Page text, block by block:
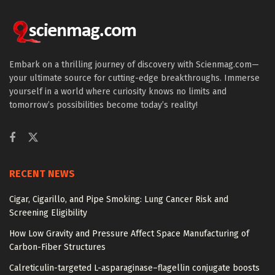
Embark on a thrilling journey of discovery with Scienmag.com—
your ultimate source for cutting-edge breakthroughs. Immerse
yourself in a world where curiosity knows no limits and
tomorrow’s possibilities become today’s reality!
RECENT NEWS
Cigar, Cigarillo, and Pipe Smoking: Lung Cancer Risk and
Screening Eligibility
How Low Gravity and Pressure Affect Space Manufacturing of
Carbon-Fiber Structures
Calreticulin-targeted L-asparaginase–flagellin conjugate boosts